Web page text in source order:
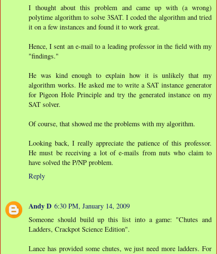
I thought about this problem and came up with (a wrong)
polytime algorithm to solve 3SAT. I coded the algorithm and tried
it on a few instances and found it to work great.
Hence, I sent an e-mail to a leading professor in the field with my
"findings."
He was kind enough to explain how it is unlikely that my
algorithm works. He asked me to write a SAT instance generator
for Pigeon Hole Principle and try the generated instance on my
SAT solver.
Of course, that showed me the problems with my algorithm.
Looking back, I really appreciate the patience of this professor.
He must be receiving a lot of e-mails from nuts who claim to
have solved the P/NP problem.
Reply
Andy D 6:30 PM, January 14, 2009
Someone should build up this list into a game: "Chutes and
Ladders, Crackpot Science Edition".
Lance has provided some chutes, we just need more ladders. For